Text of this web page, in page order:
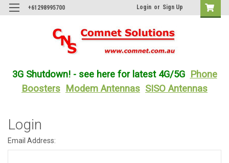
+61298995700 Login or Sign Up
3G Shutdown! - see here for latest 4G/5G Phone
Boosters
Modem Antennas SISO Antennas
Login
Email Address: